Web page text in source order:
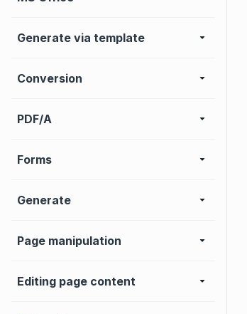
Generate via template
Conversion
PDF/A
Forms
Generate
Page manipulation
Editing page content